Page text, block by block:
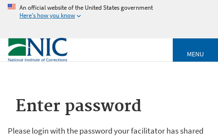
An official website of the United States government
Here's how you know
MENU
Enter password
Please login with the password your facilitator has shared